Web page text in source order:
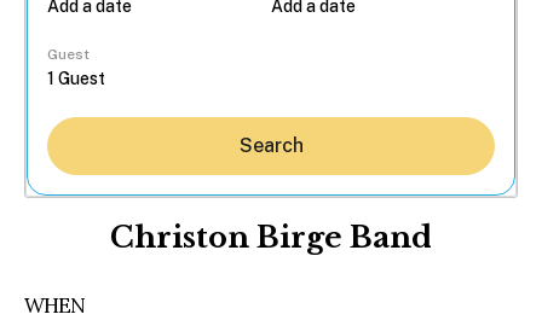
Guest
Search
Christon Birge Band
WHEN